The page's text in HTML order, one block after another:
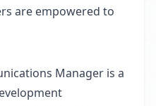
are empowered to
Manager is a